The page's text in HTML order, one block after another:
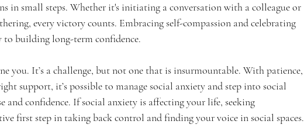
in small steps. Whether it's initiating a conversation with a colleague or
every victory counts. Embracing self-compassion and celebrating
to building long-term confidence.
you. It’s a challenge, but not one that is insurmountable. With patience,
support, it’s possible to manage social anxiety and step into social
and confidence. If social anxiety is affecting your life, seeking
first step in taking back control and finding your voice in social spaces.